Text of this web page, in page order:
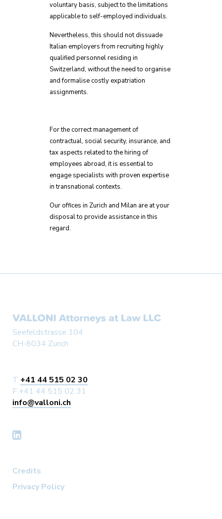
voluntary basis, subject to the limitations
applicable to self-employed individuals.
Nevertheless, this should not dissuade
Italian employers from recruiting highly
qualified personnel residing in
Switzerland, without the need to organise
and formalise costly expatriation
assignments.
For the correct management of
contractual, social security, insurance, and
tax aspects related to the hiring of
employees abroad, it is essential to
engage specialists with proven expertise
in transnational contexts.
Our offices in Zurich and Milan are at your
disposal to provide assistance in this
regard.
Seefeldstrasse 104
CH-8034 Zurich
T +41 44 515 02 30
F +41 44 515 02 31
info@valloni.ch
Credits
Privacy Policy